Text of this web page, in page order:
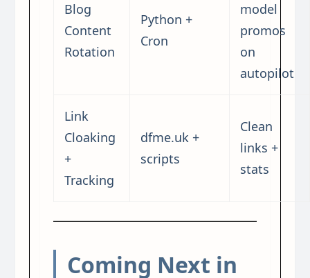
Blog
Content
Rotation
Python +
Cron
model
promos
on
autopilot
Link
Cloaking
+
Tracking
dfme.uk +
scripts
Clean
links +
stats
Coming Next in